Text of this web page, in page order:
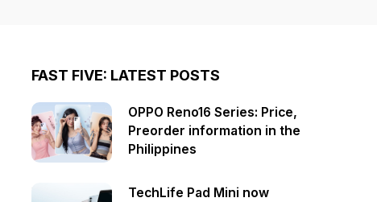
FAST FIVE: LATEST POSTS
OPPO Reno16 Series: Price,
Preorder information in the
Philippines
TechLife Pad Mini now